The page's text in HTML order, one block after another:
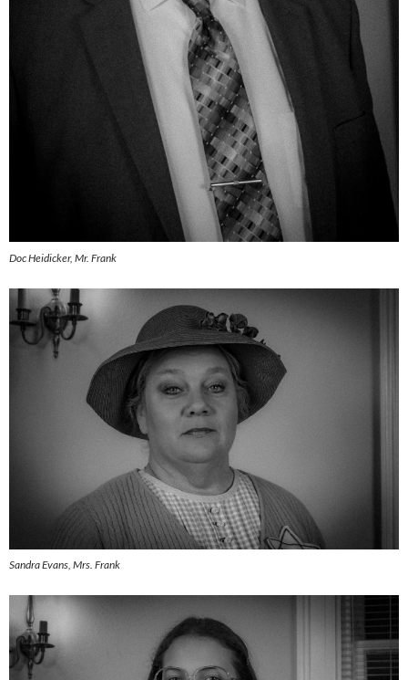
Doc Heidicker, Mr. Frank
Sandra Evans, Mrs. Frank